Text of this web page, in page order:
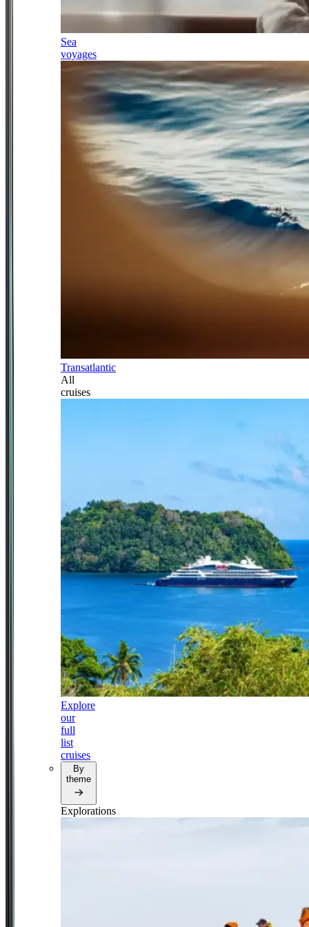
Sea
voyages
Transatlantic
All
cruises
Explore
our
full
list
cruises
By
theme
Explorations